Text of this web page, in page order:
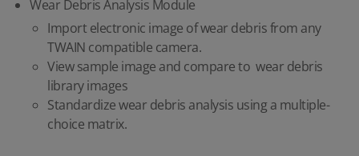
Wear Debris Analysis Module
Import electronic image of wear debris from any
TWAIN compatible camera.
View sample image and compare to wear debris
library images
Standardize wear debris analysis using a multiple-
choice matrix.